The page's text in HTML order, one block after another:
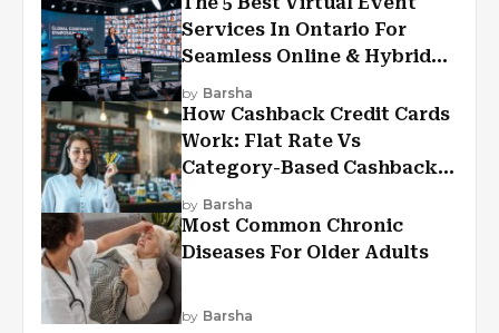
Services In Ontario For
Seamless Online & Hybrid
Experiences
by Barsha
How Cashback Credit Cards
Work: Flat Rate Vs
Category-Based Cashback
Explained
by Barsha
Most Common Chronic
Diseases For Older Adults
by Barsha